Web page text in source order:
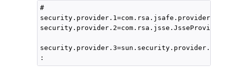
#
security.provider.2=com.rsa.jsse.JsseProvider
security.provider.3=sun.security.provider.Sun